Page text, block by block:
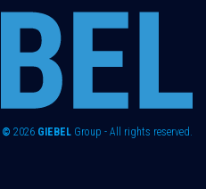
© 2026 GIEBEL Group - All rights reserved.